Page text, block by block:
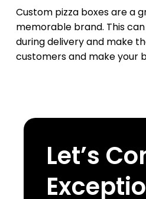
Custom pizza boxes are a
memorable brand. This
during delivery and make
customers and make your
Let’s